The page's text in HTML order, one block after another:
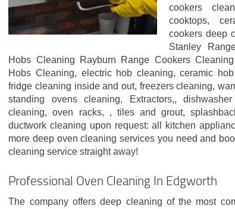
cookers
cooktops,
cookers deep
Stanley
Hobs Cleaning Rayburn Range Cookers
Hobs Cleaning, electric hob cleaning, ceramic
fridge cleaning inside and out, freezers cleaning,
standing ovens cleaning, Extractors,,
cleaning, oven racks, , tiles and grout,
ductwork cleaning upon request: all kitchen
more deep oven cleaning services you need and
cleaning service straight away!
Professional Oven Cleaning In Edgworth
The company offers deep cleaning of the most